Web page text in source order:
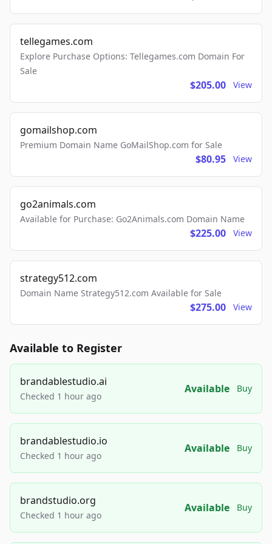
tellegames.com
Explore Purchase Options: Tellegames.com Domain For
Sale
$205.00 View
gomailshop.com
Premium Domain Name GoMailShop.com for Sale
$80.95 View
go2animals.com
Available for Purchase: Go2Animals.com Domain Name
$225.00 View
strategy512.com
Domain Name Strategy512.com Available for Sale
$275.00 View
Available to Register
brandablestudio.ai
Checked 1 hour ago
Available Buy
brandablestudio.io
Checked 1 hour ago
Available Buy
brandstudio.org
Checked 1 hour ago
Available Buy